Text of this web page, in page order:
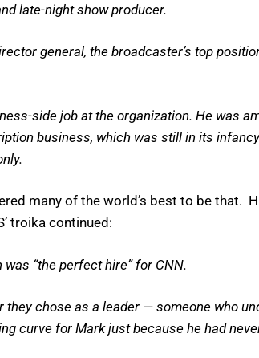
late-night show producer.
general, the broadcaster’s top
side job at the organization. He was
business, which was still in its
many of the world’s best to be that.
troika continued:
“the perfect hire” for CNN.
chose as a leader — someone who
curve for Mark just because he had